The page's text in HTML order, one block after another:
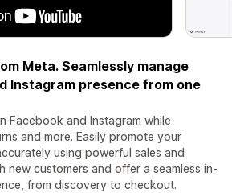
Meta. Seamlessly manage
Instagram presence from one
Facebook and Instagram while
and more. Easily promote your
using powerful sales and
new customers and offer a seamless in-
from discovery to checkout.